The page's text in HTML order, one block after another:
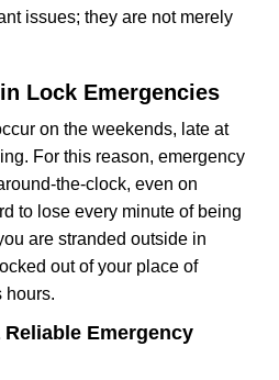
issues; they are not merely
Lock Emergencies
on the weekends, late at
For this reason, emergency
the-clock, even on
to lose every minute of being
are stranded outside in
out of your place of
hours.
Emergency